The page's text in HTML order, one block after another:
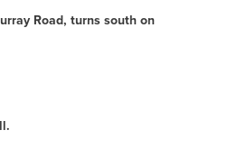
Road, turns south on